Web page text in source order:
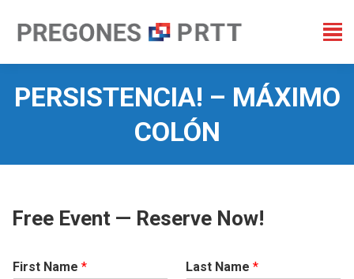
PERSISTENCIA! – MÁXIMO
COLÓN
Free Event — Reserve Now!
First Name * Last Name *